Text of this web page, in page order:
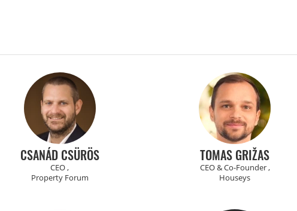
CSANÁD CSÜRÖS
CEO ,
Property Forum
TOMAS GRIŽAS
CEO & Co-Founder ,
Houseys